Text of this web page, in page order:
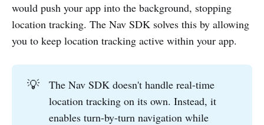
would push your app into the background, stopping
location tracking. The Nav SDK solves this by allowing
you to keep location tracking active within your app.
💡
The Nav SDK doesn't handle real-time
location tracking on its own. Instead, it
enables turn-by-turn navigation while